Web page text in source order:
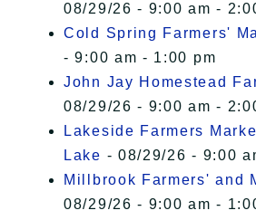
08/29/26 - 9:00 am -
Cold Spring Farmers'
- 9:00 am - 1:00 pm
John Jay Homestead
08/29/26 - 9:00 am -
Lakeside Farmers
Lake - 08/29/26 - 9:00
Millbrook Farmers' and
08/29/26 - 9:00 am -